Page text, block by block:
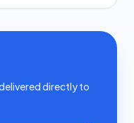
directly to